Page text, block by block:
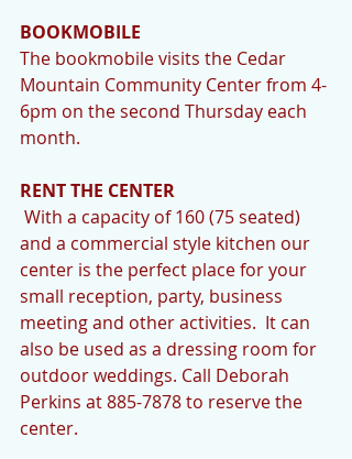
BOOKMOBILE
The bookmobile visits the Cedar
Mountain Community Center from 4-
6pm on the second Thursday each
month.
RENT THE CENTER
and a commercial style kitchen our
center is the perfect place for your
small reception, party, business
meeting and other activities.  It can
also be used as a dressing room for
outdoor weddings. Call Deborah
Perkins at 885-7878 to reserve the
center.